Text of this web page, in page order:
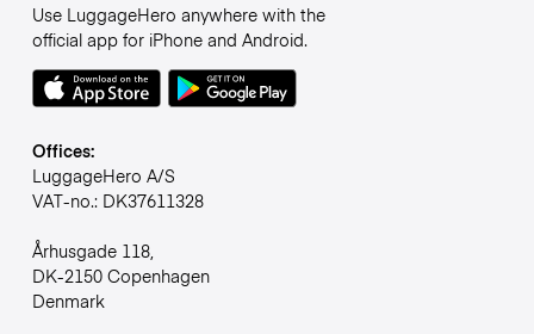
Use LuggageHero anywhere with the
official app for iPhone and Android.
Offices:
LuggageHero A/S
VAT-no.: DK37611328
Århusgade 118,
DK-2150 Copenhagen
Denmark